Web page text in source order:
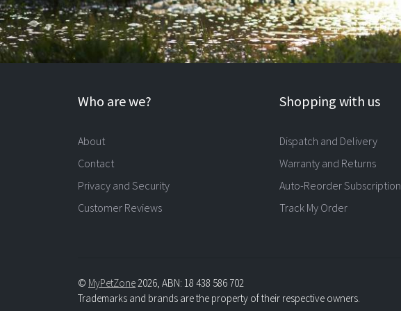
Who are we?
About
Contact
Privacy and Security
Customer Reviews
Shopping with us
Dispatch and Delivery
Warranty and Returns
Auto-Reorder Subscription
Track My Order
© MyPetZone2026, ABN: 18 438 586 702
Trademarks and brands are the property of their respective owners.